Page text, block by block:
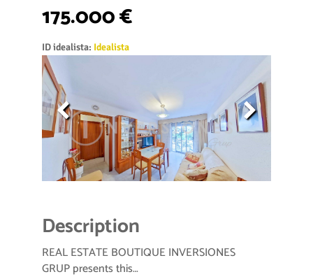
175.000 €
ID idealista: Idealista
Description
REAL ESTATE BOUTIQUE INVERSIONES
GRUP presents this…